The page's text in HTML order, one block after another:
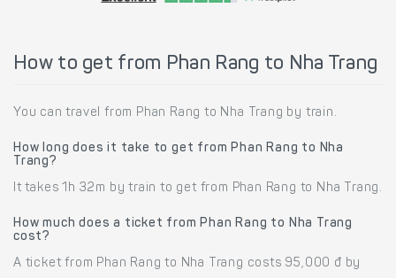
How to get from Phan Rang to Nha Trang
You can travel from Phan Rang to Nha Trang by train.
How long does it take to get from Phan Rang to Nha
Trang?
It takes 1h 32m by train to get from Phan Rang to Nha Trang.
How much does a ticket from Phan Rang to Nha Trang
cost?
A ticket from Phan Rang to Nha Trang costs 95,000 đ by